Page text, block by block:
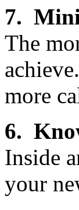
7.
The
more
6.
Inside
your